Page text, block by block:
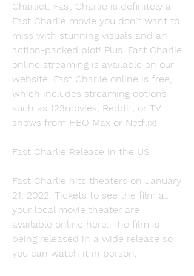
Charliet. Fast Charlie is definitely a
Fast Charlie movie you don't want to
miss with stunning visuals and an
action-packed plot! Plus, Fast Charlie
online streaming is available on our
website. Fast Charlie online is free,
which includes streaming options
such as 123movies, Reddit, or TV
shows from HBO Max or Netflix!
Fast Charlie Release in the US
Fast Charlie hits theaters on January
21, 2022. Tickets to see the film at
your local movie theater are
available online here. The film is
being released in a wide release so
you can watch it in person.